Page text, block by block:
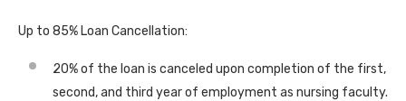
Up to 85% Loan Cancellation:
20% of the loan is canceled upon completion of the first,
second, and third year of employment as nursing faculty.